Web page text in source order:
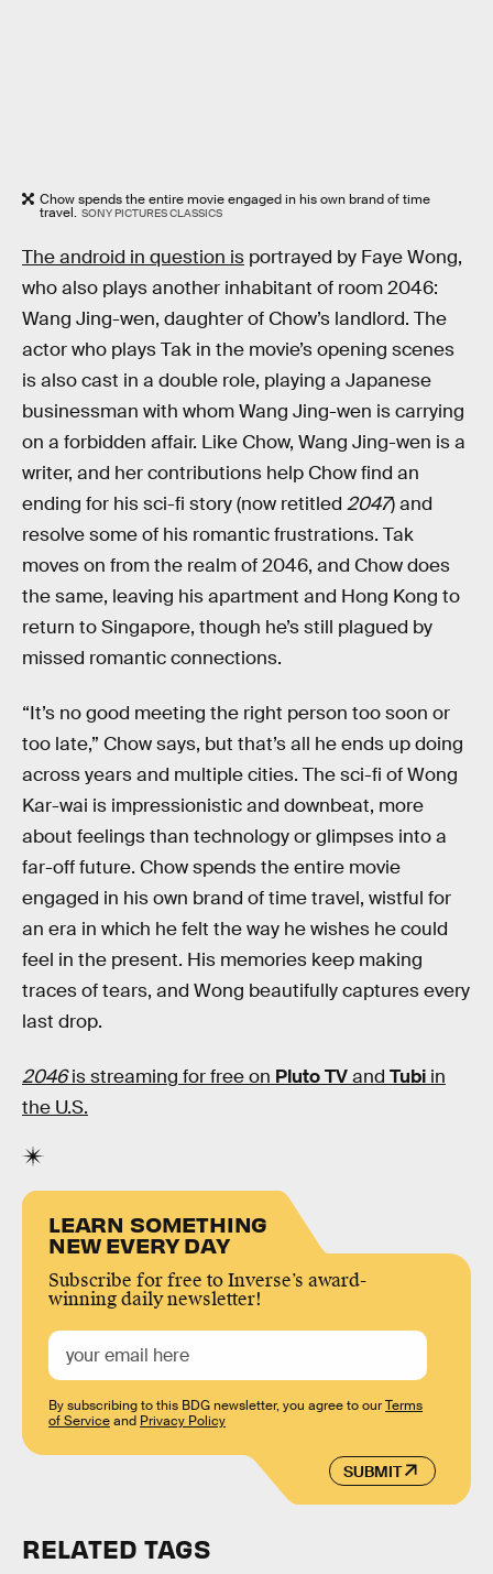
Chow spends the entire movie engaged in his own brand of time
travel. SONY PICTURES CLASSICS
The android in question is portrayed by Faye Wong,
who also plays another inhabitant of room 2046:
Wang Jing-wen, daughter of Chow’s landlord. The
actor who plays Tak in the movie’s opening scenes
is also cast in a double role, playing a Japanese
businessman with whom Wang Jing-wen is carrying
on a forbidden affair. Like Chow, Wang Jing-wen is a
writer, and her contributions help Chow find an
ending for his sci-fi story (now retitled 2047) and
resolve some of his romantic frustrations. Tak
moves on from the realm of 2046, and Chow does
the same, leaving his apartment and Hong Kong to
return to Singapore, though he’s still plagued by
missed romantic connections.
“It’s no good meeting the right person too soon or
too late,” Chow says, but that’s all he ends up doing
across years and multiple cities. The sci-fi of Wong
Kar-wai is impressionistic and downbeat, more
about feelings than technology or glimpses into a
far-off future. Chow spends the entire movie
engaged in his own brand of time travel, wistful for
an era in which he felt the way he wishes he could
feel in the present. His memories keep making
traces of tears, and Wong beautifully captures every
last drop.
2046is streaming for free on Pluto TVand Tubi in
the U.S.
LEARN SOMETHING
NEW EVERY DAY
Subscribe for free to Inverse’s award-
winning daily newsletter!
SUBMIT
By subscribing to this BDG newsletter, you agree to ourTerms
of Serviceand Privacy Policy
RELATED TAGS